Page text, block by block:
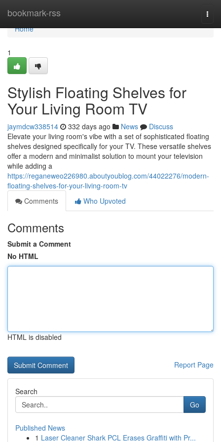
bookmark-rss
Home
Home
1
Stylish Floating Shelves for
Your Living Room TV
jaymdcw338514 332 days ago News
Discuss
Elevate your living room's vibe with a set of sophisticated floating
shelves designed specifically for your TV. These versatile shelves
offer a modern and minimalist solution to mount your television
while adding a
https://reganeweo226980.aboutyoublog.com/44022276/modern-
floating-shelves-for-your-living-room-tv
Comments
Who Upvoted
Comments
Submit a Comment
No HTML
HTML is disabled
Report Page
Search
Go
Published News
1 Laser Cleaner Shark PCL Erases Graffiti with Pr...